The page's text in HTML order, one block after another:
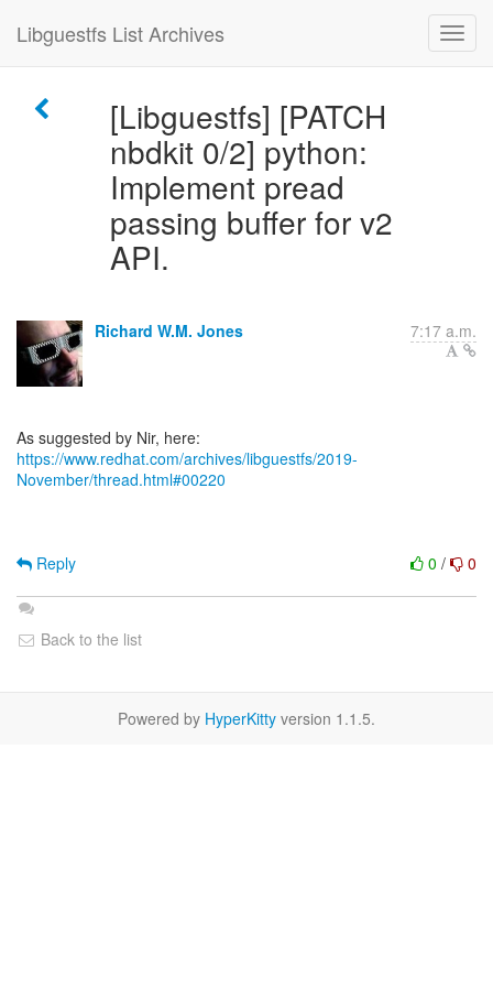
Libguestfs List Archives
[Libguestfs] [PATCH
nbdkit 0/2] python:
Implement pread
passing buffer for v2
API.
Richard W.M. Jones 7:17 a.m.
https://www.redhat.com/archives/libguestfs/2019-
November/thread.html#00220
0 / 0
Reply
Back to the list
Powered by HyperKitty version 1.1.5.